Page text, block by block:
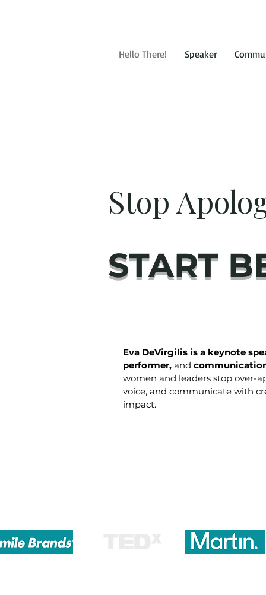
Hello There! Speaker
Stop
START
Eva DeVirgilis is a keynote
performer, and
women and leaders stop over-
voice, and communicate with
impact.